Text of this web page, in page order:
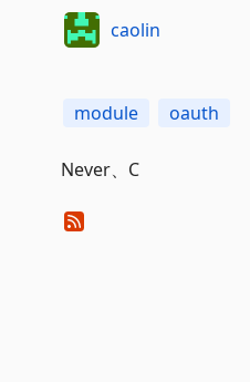
caolin
module oauth
Never、C